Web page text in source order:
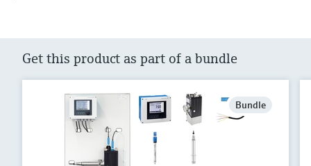
Get this product as part of a bundle
Bundle